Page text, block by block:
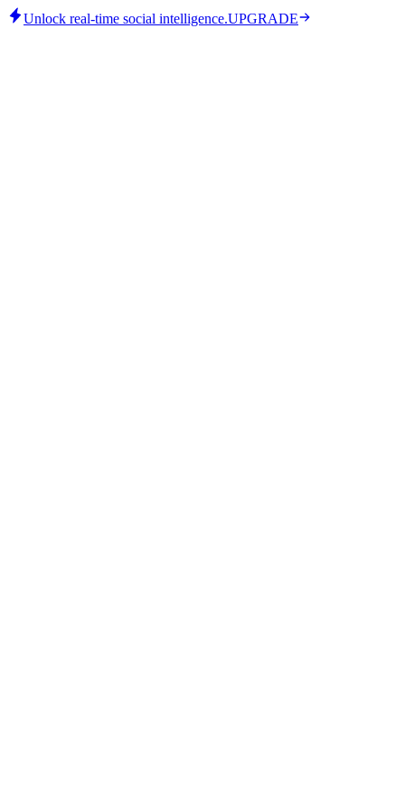
Unlock real-time social intelligence.UPGRADE